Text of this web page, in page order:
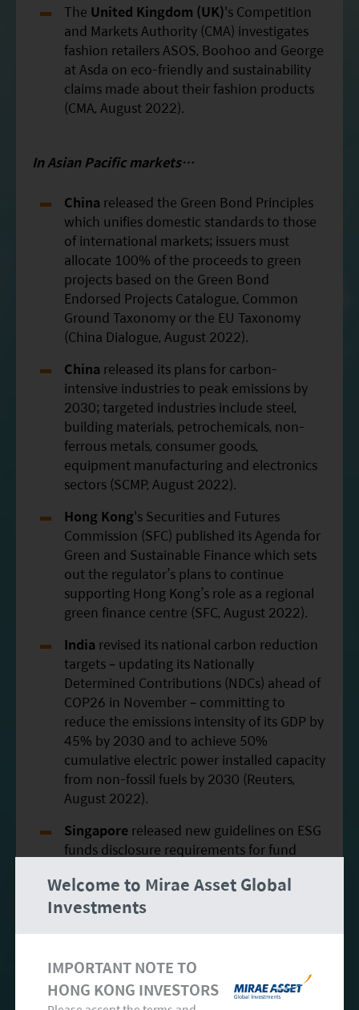
Welcome to Mirae Asset Global
Investments
IMPORTANT NOTE TO
HONG KONG INVESTORS
The United Kingdom (UK)'s Competition
and Markets Authority (CMA) investigates
fashion retailers ASOS, Boohoo and George
at Asda on eco-friendly and sustainability
claims made about their fashion products
(CMA, August 2022).
In Asian Pacificmarkets…
China released the Green Bond Principles
which unifies domestic standards to those
of international markets; issuers must
allocate 100% of the proceeds to green
projects based on the Green Bond
Endorsed Projects Catalogue, Common
Ground Taxonomy or the EU Taxonomy
(China Dialogue, August 2022).
China released its plans for carbon-
intensive industries to peak emissions by
2030; targeted industries include steel,
building materials, petrochemicals, non-
ferrous metals, consumer goods,
equipment manufacturing and electronics
sectors (SCMP, August 2022).
Hong Kong's Securities and Futures
Commission (SFC) published its Agenda for
Green and Sustainable Finance which sets
out the regulator’s plans to continue
supporting Hong Kong’s role as a regional
green finance centre (SFC, August 2022).
India revised its national carbon reduction
targets – updating its Nationally
Determined Contributions (NDCs) ahead of
COP26 in November – committing to
reduce the emissions intensity of its GDP by
45% by 2030 and to achieve 50%
cumulative electric power installed capacity
from non-fossil fuels by 2030 (Reuters,
August 2022).
Singapore released new guidelines on ESG
funds disclosure requirements for fund
July 2022).
South Koreaintroduced a new clean
hydrogen rating scheme that determines
whether hydrogen can be classified as “low
carbon” based on the amount of carbon
generated during production, to be